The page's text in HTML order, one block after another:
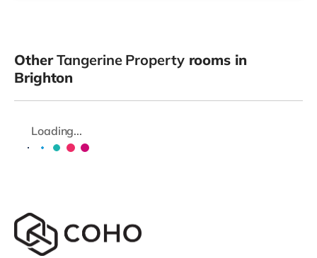
OtherTangerine Propertyrooms in
Brighton
Loading...